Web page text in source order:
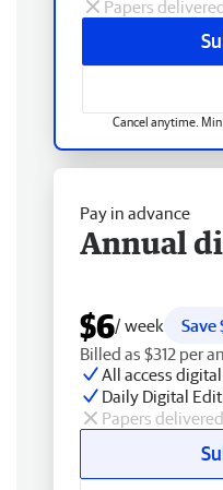
Papers
Cancel anytime.
Pay in advance
Annual
$6/ week
Save
Billed as $312 per
All access digital
Daily Digital
Papers delivered